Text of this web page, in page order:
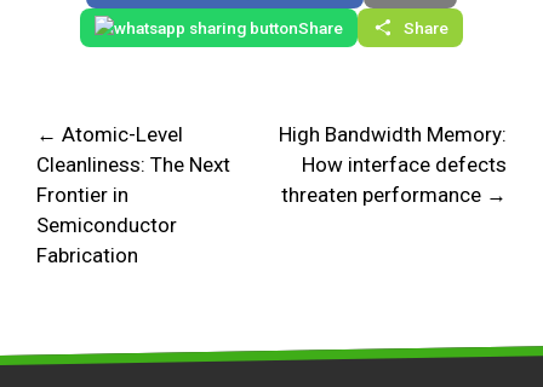
Share
Share
← Atomic-Level
Cleanliness: The Next
Frontier in
Semiconductor
Fabrication
High Bandwidth Memory:
How interface defects
threaten performance →